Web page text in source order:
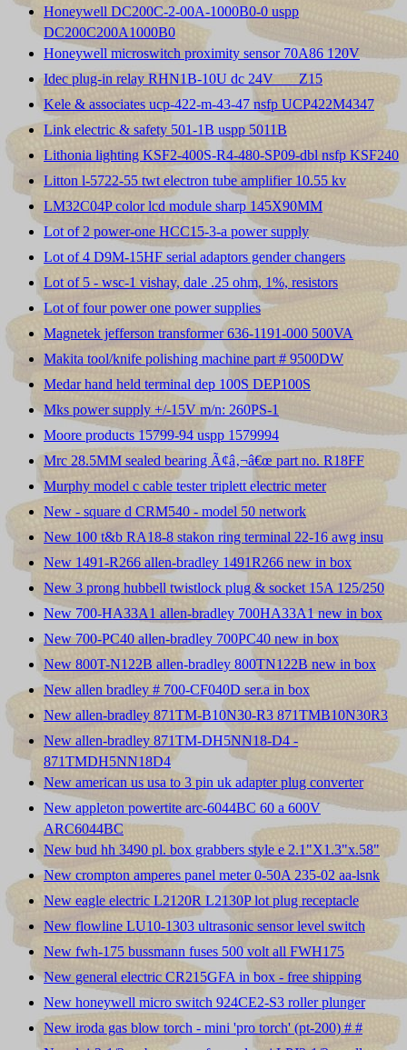
Honeywell DC200C-2-00A-1000B0-0 uspp
DC200C200A1000B0
Honeywell microswitch proximity sensor 70A86 120V
Idec plug-in relay RHN1B-10U dc 24V ___Z15
Kele & associates ucp-422-m-43-47 nsfp UCP422M4347
Link electric & safety 501-1B uspp 5011B
Lithonia lighting KSF2-400S-R4-480-SP09-dbl nsfp KSF240
Litton l-5722-55 twt electron tube amplifier 10.55 kv
LM32C04P color lcd module sharp 145X90MM
Lot of 2 power-one HCC15-3-a power supply
Lot of 4 D9M-15HF serial adaptors gender changers
Lot of 5 - wsc-1 vishay, dale .25 ohm, 1%, resistors
Lot of four power one power supplies
Magnetek jefferson transformer 636-1191-000 500VA
Makita tool/knife polishing machine part # 9500DW
Medar hand held terminal dep 100S DEP100S
Mks power supply +/-15V m/n: 260PS-1
Moore products 15799-94 uspp 1579994
Mrc 28.5MM sealed bearing Ã¢â‚¬â€œ part no. R18FF
Murphy model c cable tester triplett electric meter
New - square d CRM540 - model 50 network
New 100 t&b RA18-8 stakon ring terminal 22-16 awg insu
New 1491-R266 allen-bradley 1491R266 new in box
New 3 prong hubbell twistlock plug & socket 15A 125/250
New 700-HA33A1 allen-bradley 700HA33A1 new in box
New 700-PC40 allen-bradley 700PC40 new in box
New 800T-N122B allen-bradley 800TN122B new in box
New allen bradley # 700-CF040D ser.a in box
New allen-bradley 871TM-B10N30-R3 871TMB10N30R3
New allen-bradley 871TM-DH5NN18-D4 -
871TMDH5NN18D4
New american us usa to 3 pin uk adapter plug converter
New appleton powertite arc-6044BC 60 a 600V
ARC6044BC
New bud hh 3490 pl. box grabbers style e 2.1"X1.3"x.58"
New crompton amperes panel meter 0-50A 235-02 aa-lsnk
New eagle electric L2120R L2130P lot plug receptacle
New flowline LU10-1303 ultrasonic sensor level switch
New fwh-175 bussmann fuses 500 volt all FWH175
New general electric CR215GFA in box - free shipping
New honeywell micro switch 924CE2-S3 roller plunger
New iroda gas blow torch - mini 'pro torch' (pt-200) # #